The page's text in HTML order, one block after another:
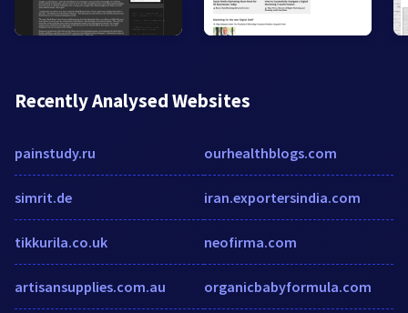
Recently Analysed Websites
painstudy.ru
simrit.de
tikkurila.co.uk
artisansupplies.com.au
ourhealthblogs.com
iran.exportersindia.com
neofirma.com
organicbabyformula.com